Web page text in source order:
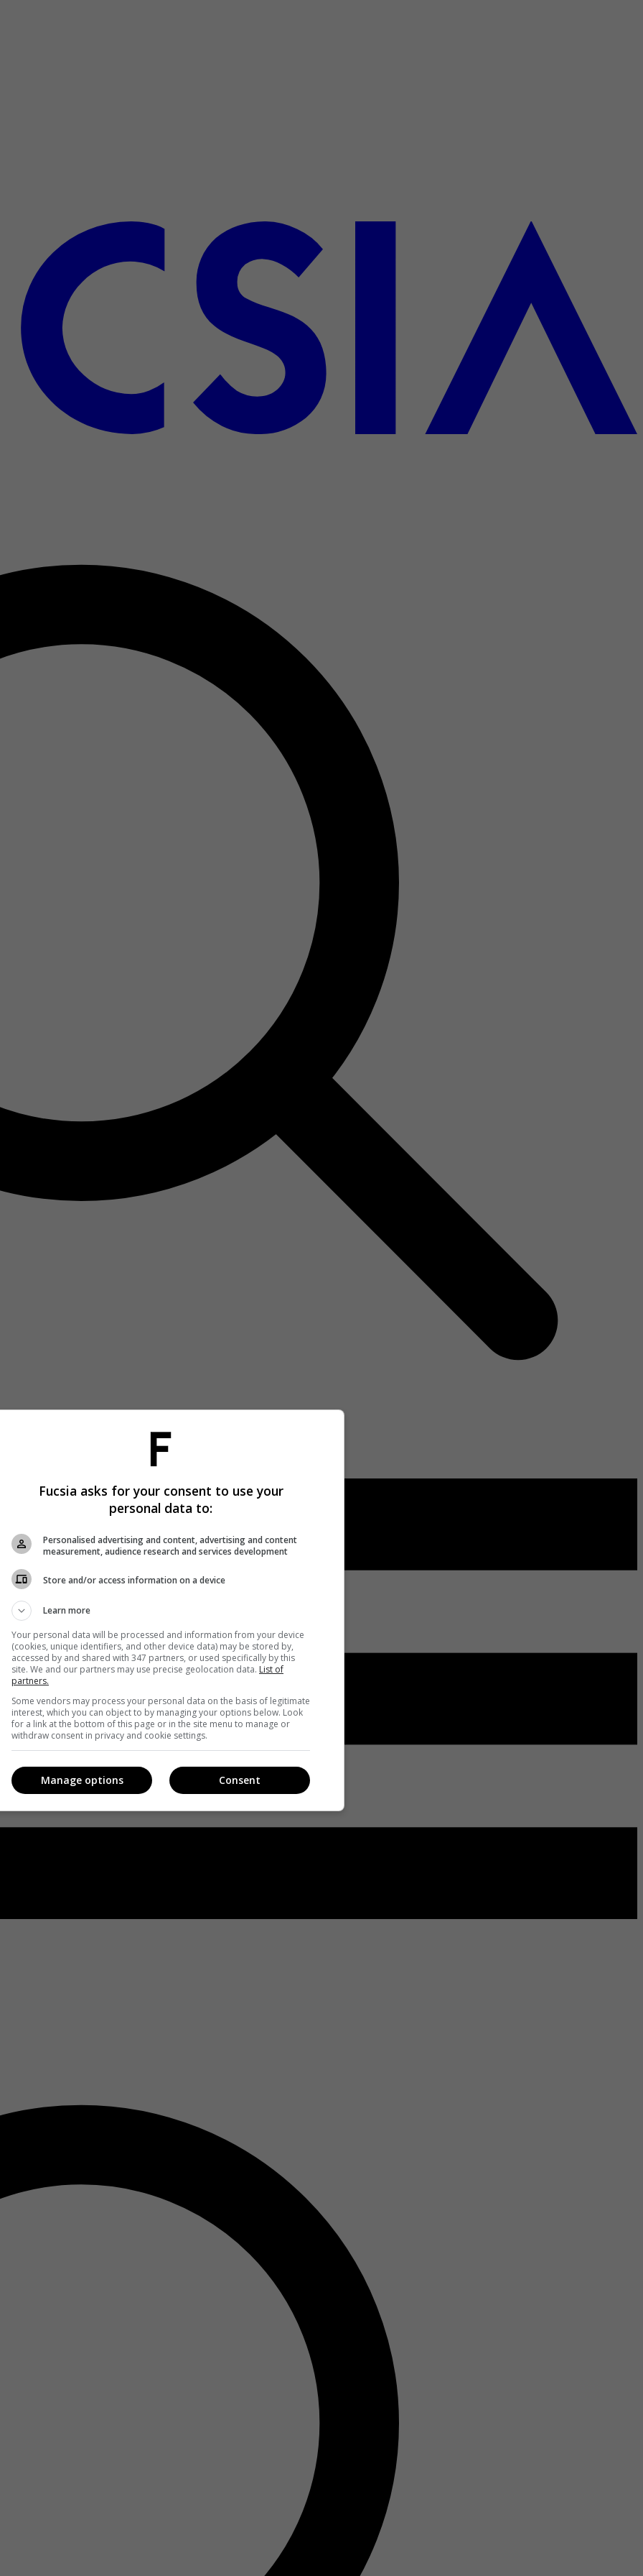
Fucsia asks for your consent to use your
personal data to:
Personalised advertising and content, advertising and content
measurement, audience research and services development
Store and/or access information on a device
Learn more
Your personal data will be processed and information from your device
(cookies, unique identifiers, and other device data) may be stored by,
accessed by and shared with 347 partners, or used specifically by this
site. We and our partners may use precise geolocation data. List of
partners.
Some vendors may process your personal data on the basis of legitimate
interest, which you can object to by managing your options below. Look
for a link at the bottom of this page or in the site menu to manage or
withdraw consent in privacy and cookie settings.
Consent
Manage options